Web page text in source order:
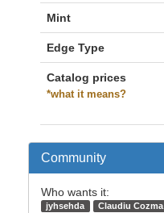
Mint
Edge Type
Catalog prices
*what it means?
Community
Who wants it:
jyhsehda Claudiu Cozma